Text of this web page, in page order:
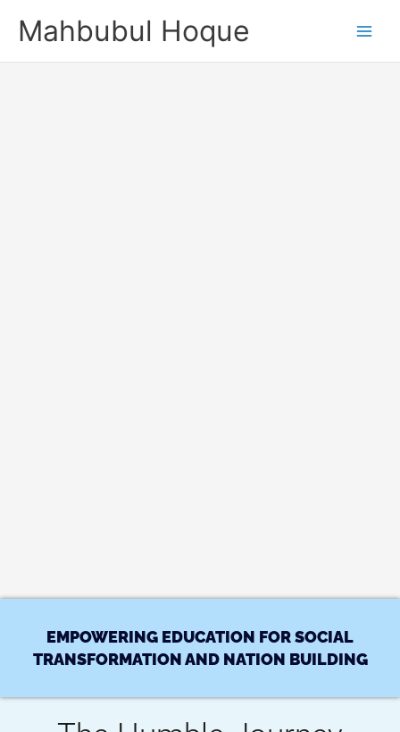
Mahbubul Hoque
EMPOWERING EDUCATION FOR SOCIAL
TRANSFORMATION AND NATION BUILDING